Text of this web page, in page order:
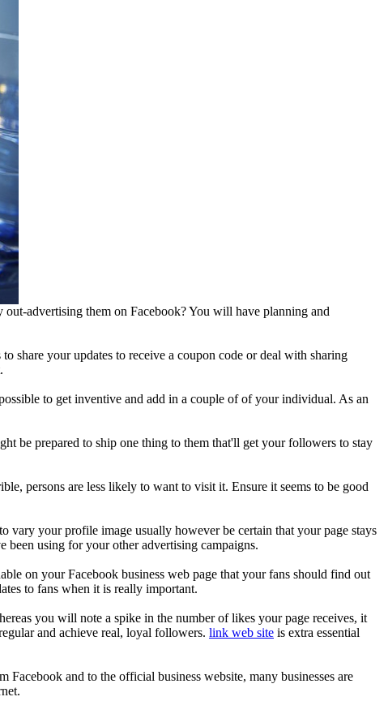
advertising them on Facebook? You will have planning and
share your updates to receive a coupon code or deal with sharing
to get inventive and add in a couple of of your individual. As an
be prepared to ship one thing to them that'll get your followers to stay
persons are less likely to want to visit it. Ensure it seems to be good
vary your profile image usually however be certain that your page stays
been using for your other advertising campaigns.
on your Facebook business web page that your fans should find out
to fans when it is really important.
you will note a spike in the number of likes your page receives, it
and achieve real, loyal followers. link web site is extra essential
and to the official business website, many businesses are